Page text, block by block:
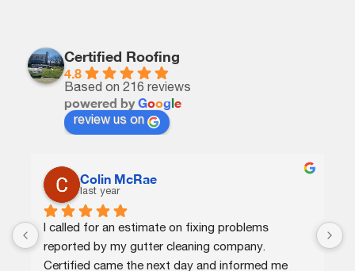
Certified Roofing
4.8
Based on 216 reviews
powered byGoogle
review us on
Colin McRae
last year
I called for an estimate on fixing problems
reported by my gutter cleaning company.
Certified came the next day and informed me